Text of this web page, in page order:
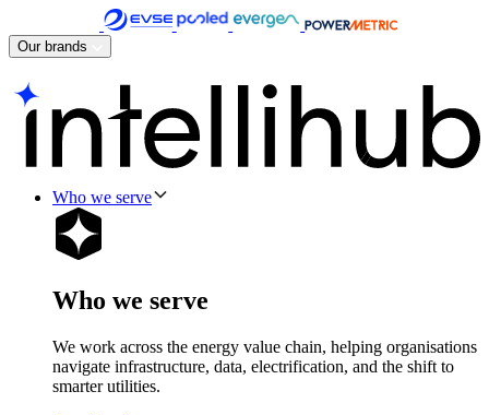
to
content
Our brands
Who we serve
Who we serve
We work across the energy value chain, helping organisations
navigate infrastructure, data, electrification, and the shift to
smarter utilities.